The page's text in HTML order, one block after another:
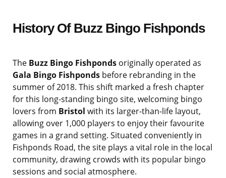
History Of Buzz Bingo Fishponds
The Buzz Bingo Fishponds originally operated as
Gala Bingo Fishponds before rebranding in the
summer of 2018. This shift marked a fresh chapter
for this long-standing bingo site, welcoming bingo
lovers from Bristol with its larger-than-life layout,
allowing over 1,000 players to enjoy their favourite
games in a grand setting. Situated conveniently in
Fishponds Road, the site plays a vital role in the local
community, drawing crowds with its popular bingo
sessions and social atmosphere.